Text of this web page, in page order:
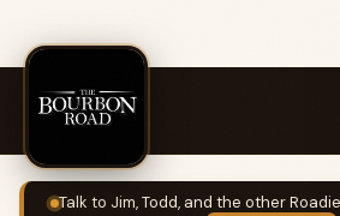
Talk to Jim, Todd, and the other